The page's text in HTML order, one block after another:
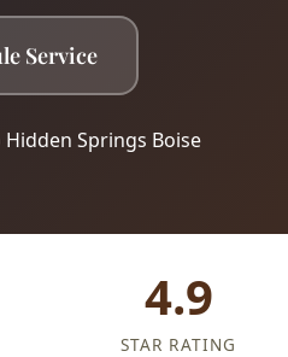
Service
Springs Boise
4.9
STAR RATING